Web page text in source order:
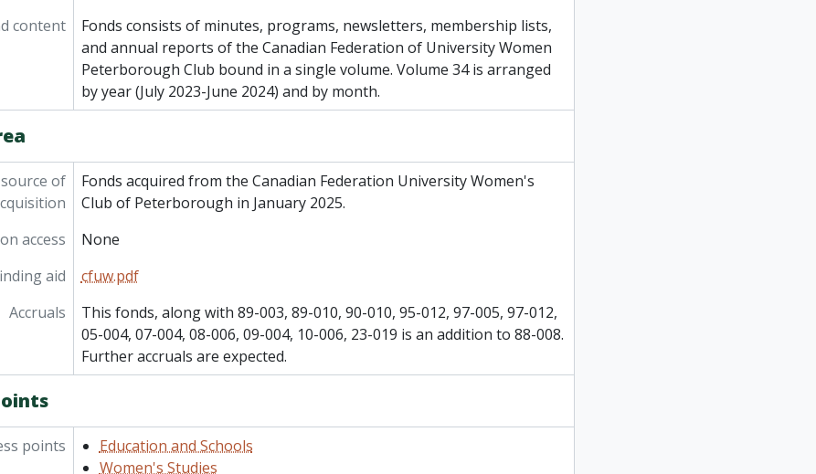
content
Fonds consists of minutes, programs, newsletters, membership lists,
and annual reports of the Canadian Federation of University Women
Peterborough Club bound in a single volume. Volume 34 is arranged
by year (July 2023-June 2024) and by month.
of
Fonds acquired from the Canadian Federation University Women's
Club of Peterborough in January 2025.
access
None
aid
cfuw.pdf
Accruals
This fonds, along with 89-003, 89-010, 90-010, 95-012, 97-005, 97-012,
05-004, 07-004, 08-006, 09-004, 10-006, 23-019 is an addition to 88-008.
Further accruals are expected.
points
Education and Schools
Women's Studies